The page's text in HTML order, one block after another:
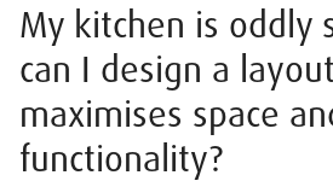
My kitchen is oddly
can I design a
maximises space
functionality?